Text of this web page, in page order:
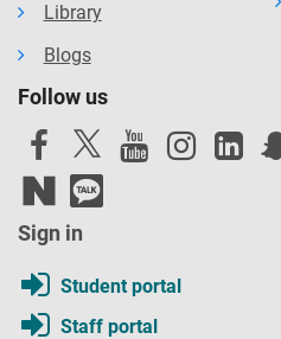
Library
Blogs
Follow us
Sign in
Student portal
Staff portal